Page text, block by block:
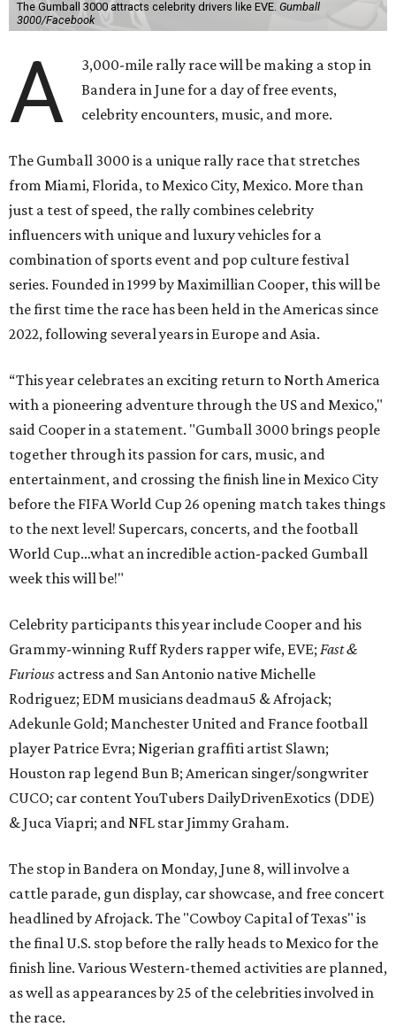
The Gumball 3000 attracts celebrity drivers like EVE. Gumball
3000/Facebook
A
3,000-mile rally race will be making a stop in
Bandera in June for a day of free events,
celebrity encounters, music, and more.
The Gumball 3000 is a unique rally race that stretches
from Miami, Florida, to Mexico City, Mexico. More than
just a test of speed, the rally combines celebrity
influencers with unique and luxury vehicles for a
combination of sports event and pop culture festival
series. Founded in 1999 by Maximillian Cooper, this will be
the first time the race has been held in the Americas since
2022, following several years in Europe and Asia.
“This year celebrates an exciting return to North America
with a pioneering adventure through the US and Mexico,"
said Cooper in a statement. "Gumball 3000 brings people
together through its passion for cars, music, and
entertainment, and crossing the finish line in Mexico City
before the FIFA World Cup 26 opening match takes things
to the next level! Supercars, concerts, and the football
World Cup…what an incredible action-packed Gumball
week this will be!"
Celebrity participants this year include Cooper and his
Grammy-winning Ruff Ryders rapper wife, EVE; Fast &
Furious actress and San Antonio native Michelle
Rodriguez; EDM musicians deadmau5 & Afrojack;
Adekunle Gold; Manchester United and France football
player Patrice Evra; Nigerian graffiti artist Slawn;
Houston rap legend Bun B; American singer/songwriter
CUCO; car content YouTubers DailyDrivenExotics (DDE)
& Juca Viapri; and NFL star Jimmy Graham.
The stop in Bandera on Monday, June 8, will involve a
cattle parade, gun display, car showcase, and free concert
headlined by Afrojack. The "Cowboy Capital of Texas" is
the final U.S. stop before the rally heads to Mexico for the
finish line. Various Western-themed activities are planned,
as well as appearances by 25 of the celebrities involved in
the race.